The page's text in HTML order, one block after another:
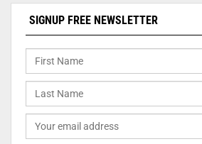
SIGNUP FREE NEWSLETTER